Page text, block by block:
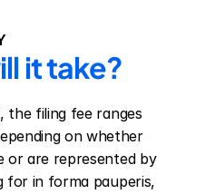
it take?
the filing fee ranges
on whether
or are represented by
for in forma pauperis,